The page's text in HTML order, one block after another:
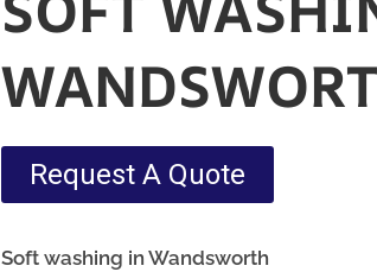
Request A Quote
Soft washing in Wandsworth